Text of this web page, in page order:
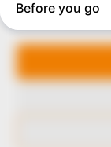
We use cookies to
Comment
Editorial